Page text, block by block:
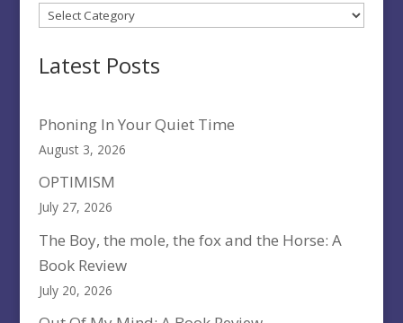
Latest Posts
Phoning In Your Quiet Time
August 3, 2026
OPTIMISM
July 27, 2026
The Boy, the mole, the fox and the Horse: A
Book Review
July 20, 2026